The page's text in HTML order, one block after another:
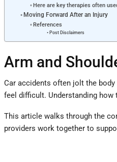
Here are key therapies often
Moving Forward After an Injury
References
Post Disclaimers
Arm and
Car accidents often jolt the
feel difficult. Understanding how
This article walks through the
providers work together to